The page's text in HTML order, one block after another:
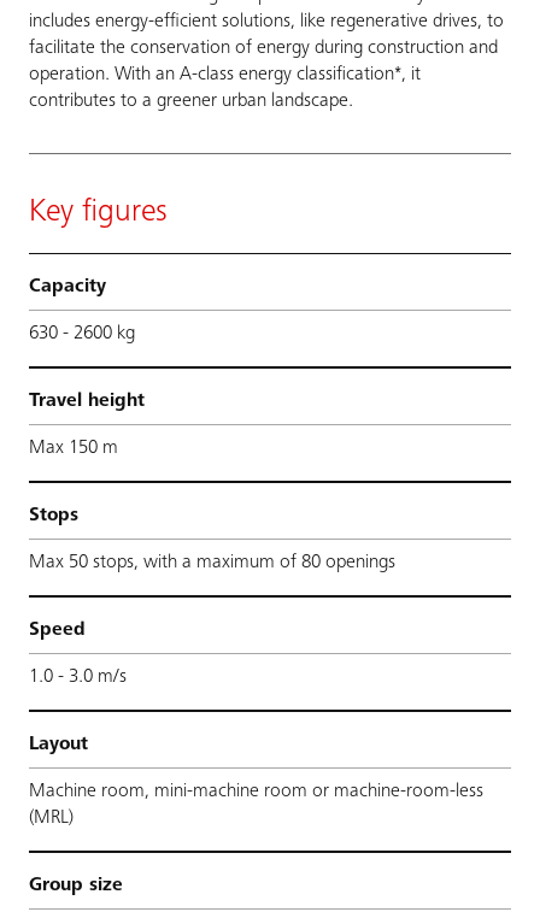
includes energy-efficient solutions, like regenerative drives, to
facilitate the conservation of energy during construction and
operation. With an A-class energy classification*, it
contributes to a greener urban landscape.
Key figures
Capacity
630 - 2600 kg
Travel height
Max 150 m
Stops
Max 50 stops, with a maximum of 80 openings
Speed
1.0 - 3.0 m/s
Layout
Machine room, mini-machine room or machine-room-less
(MRL)
Group size